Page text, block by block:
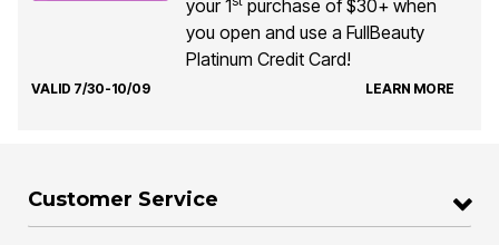
your 1 purchase of $30+ when
you open and use a FullBeauty
Platinum Credit Card!
VALID 7/30-10/09 LEARN MORE
Customer Service